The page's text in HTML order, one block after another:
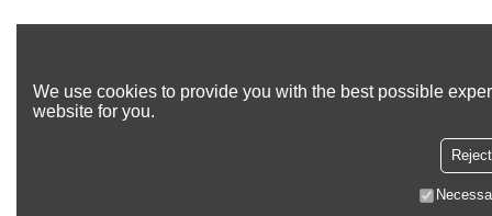
We use cookies to provide you with the best possible
website for you.